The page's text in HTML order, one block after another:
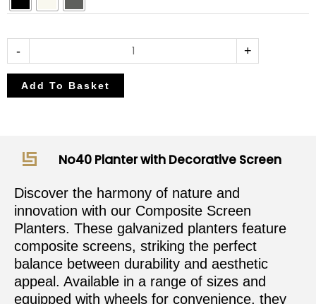
-
quantity
+
Add To Basket
No40 Planter with Decorative Screen
Discover the harmony of nature and
innovation with our Composite Screen
Planters. These galvanized planters feature
composite screens, striking the perfect
balance between durability and aesthetic
appeal. Available in a range of sizes and
equipped with wheels for convenience, they